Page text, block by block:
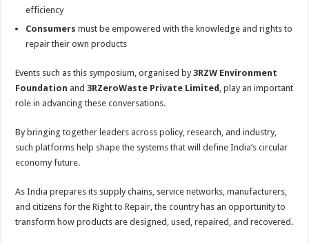
efficiency
Consumers must be empowered with the knowledge and rights to
repair their own products
Events such as this symposium, organised by3RZW Environment
Foundation and3RZeroWaste Private Limited , play an important
role in advancing these conversations.
By bringing together leaders across policy, research, and industry,
such platforms help shape the systems that will define India’s circular
economy future.
As India prepares its supply chains, service networks, manufacturers,
and citizens for the Right to Repair, the country has an opportunity to
transform how products are designed, used, repaired, and recovered.